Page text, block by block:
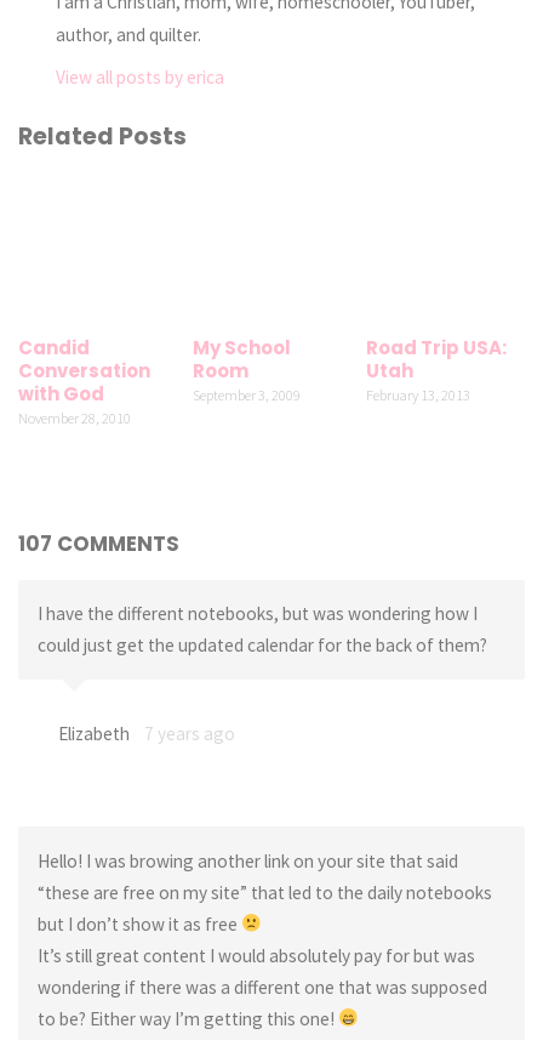
author, and quilter.
View all posts by erica
Related Posts
Candid
Conversation
with God
November 28, 2010
My School
Room
September 3, 2009
Road Trip USA:
Utah
February 13, 2013
107 COMMENTS
I have the different notebooks, but was wondering how I
could just get the updated calendar for the back of them?
Elizabeth 7 years ago
Hello! I was browing another link on your site that said
“these are free on my site” that led to the daily notebooks
but I don’t show it as free
It’s still great content I would absolutely pay for but was
wondering if there was a different one that was supposed
to be? Either way I’m getting this one!